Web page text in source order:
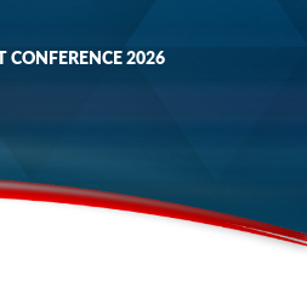
CONFERENCE 2026